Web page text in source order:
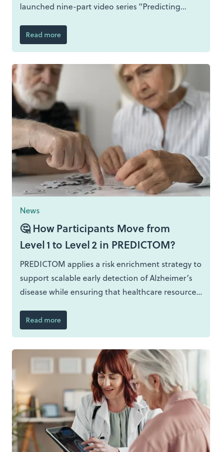
launched nine-part video series "Predicting
PREDICTOM explore how advances in
and digital technologies, and patient
involvement could enable earlier and more
accurate detection of Alzheimer's disease.
Read more
News
🤔 How Participants Move from
Level 1 to Level 2 in PREDICTOM?
PREDICTOM applies a risk enrichment strategy to
support scalable early detection of Alzheimer’s
disease while ensuring that healthcare resources
Movement from Level 1 to Level 2 is based on
care data, enabling population wide reach
combined with targeted depth.
Read more